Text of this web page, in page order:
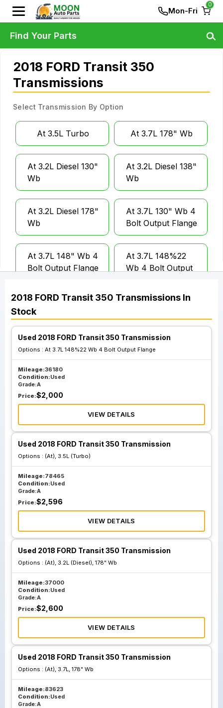
Mon-Fri
0
2018 FORD Transit 350
Transmissions
Select Transmission By Option
At 3.5L Turbo At 3.7L 178" Wb
At 3.2L Diesel 130"
Wb
At 3.2L Diesel 138"
Wb
At 3.2L Diesel 178"
Wb
At 3.7L 130" Wb 4
Bolt Output Flange
At 3.7L 148" Wb 4
Bolt Output Flange
At 3.7L 148%22
Wb 4 Bolt Output
2018 FORD Transit 350 Transmissions In
Stock
Used 2018 FORD Transit 350 Transmission
Options : At 3.7L 148%22 Wb 4 Bolt Output Flange
Mileage:36180
Condition:Used
Grade:A
Price:$2,000
VIEW DETAILS
Used 2018 FORD Transit 350 Transmission
Options : (At), 3.5L (Turbo)
Mileage:78465
Condition:Used
Grade:A
Price:$2,596
VIEW DETAILS
Used 2018 FORD Transit 350 Transmission
Options : (At), 3.2L (Diesel), 178" Wb
Mileage:37000
Condition:Used
Grade:A
Price:$2,600
VIEW DETAILS
Used 2018 FORD Transit 350 Transmission
Options : (At), 3.7L, 178" Wb
Mileage:83623
Condition:Used
Grade:A
Find Your Parts